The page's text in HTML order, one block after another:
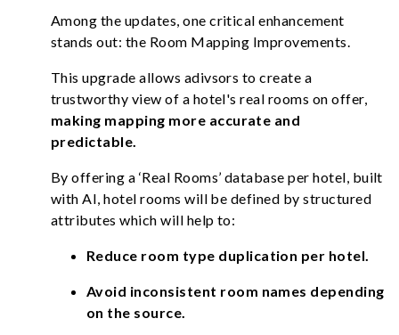
Among the updates, one critical enhancement
stands out: the Room Mapping Improvements.
This upgrade allows adivsors to create a
trustworthy view of a hotel's real rooms on offer,
making mapping more accurate and
predictable.
By offering a ‘Real Rooms’ database per hotel, built
with AI, hotel rooms will be defined by structured
attributes which will help to:
Reduce room type duplication per hotel.
Avoid inconsistent room names depending
on the source.